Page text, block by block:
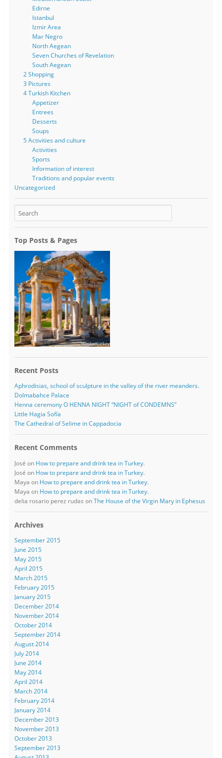
Edirne
Istanbul
Izmir Area
Mar Negro
North Aegean
Seven Churches of Revelation
South Aegean
2 Shopping
3 Pictures
4 Turkish Kitchen
Appetizer
Entrees
Desserts
Soups
5 Activities and culture
Activities
Sports
Information of interest
Traditions and popular events
Uncategorized
Top Posts & Pages
Recent Posts
Aphrodisias, school of sculpture in the valley of the river meanders.
Dolmabahce Palace
Henna ceremony O HENNA NIGHT “NIGHT of CONDEMNS”
Little Hagia Sofía
The Cathedral of Selime in Cappadocia
Recent Comments
José on How to prepare and drink tea in Turkey.
José on How to prepare and drink tea in Turkey.
Maya on How to prepare and drink tea in Turkey.
Maya on How to prepare and drink tea in Turkey.
delia rosario perez rudas onThe House of the Virgin Mary in Ephesus
Archives
September 2015
June 2015
May 2015
April 2015
March 2015
February 2015
January 2015
December 2014
November 2014
October 2014
September 2014
August 2014
July 2014
June 2014
May 2014
April 2014
March 2014
February 2014
January 2014
December 2013
November 2013
October 2013
September 2013